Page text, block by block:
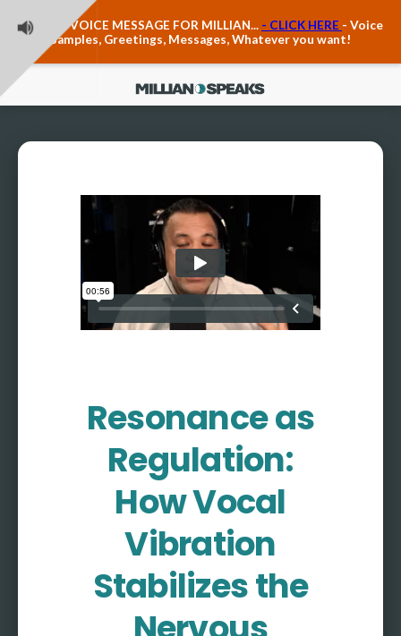
LEAVE A VOICE MESSAGE FOR MILLIAN... - CLICK HERE - Voice
Samples, Greetings, Messages, Whatever you want!
Anxiety & The Voice
Trauma, PTSD, Anxiety in the Voice
Vagus Nerve Engagement
Contact Form
About Millian
About Millian
Book Millian to Speak at Your Event
More coming soon
Resonance as
Regulation:
How Vocal
Vibration
Stabilizes the